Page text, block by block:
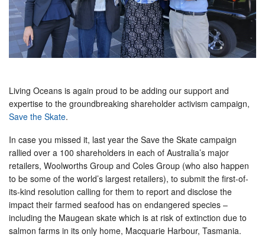
Living Oceans is again proud to be adding our support and
expertise to the groundbreaking shareholder activism campaign,
Save the Skate.
In case you missed it, last year the Save the Skate campaign
rallied over a 100 shareholders in each of Australia’s major
retailers, Woolworths Group and Coles Group (who also happen
to be some of the world’s largest retailers), to submit the first-of-
its-kind resolution calling for them to report and disclose the
impact their farmed seafood has on endangered species –
including the Maugean skate which is at risk of extinction due to
salmon farms in its only home, Macquarie Harbour, Tasmania.